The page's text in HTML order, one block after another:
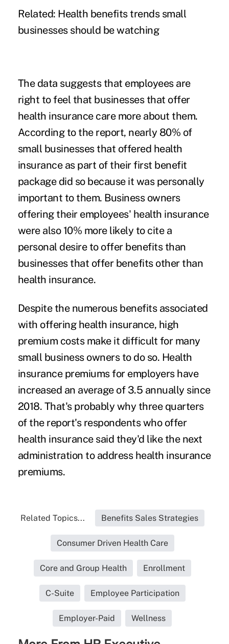
Related: Health benefits trends small
businesses should be watching
The data suggests that employees are
right to feel that businesses that offer
health insurance care more about them.
According to the report, nearly 80% of
small businesses that offered health
insurance as part of their first benefit
package did so because it was personally
important to them. Business owners
offering their employees' health insurance
were also 10% more likely to cite a
personal desire to offer benefits than
businesses that offer benefits other than
health insurance.
Despite the numerous benefits associated
with offering health insurance, high
premium costs make it difficult for many
small business owners to do so. Health
insurance premiums for employers have
increased an average of 3.5 annually since
2018. That's probably why three quarters
of the report's respondents who offer
health insurance said they'd like the next
administration to address health insurance
premiums.
Related Topics... Benefits Sales Strategies
Consumer Driven Health Care
Core and Group Health Enrollment
C-Suite Employee Participation
Employer-Paid Wellness